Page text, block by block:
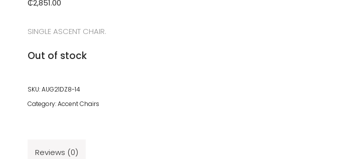
₵2,851.00
SINGLE ASCENT CHAIR.
Out of stock
SKU:AUG21DZ8-14
Category:Accent Chairs
Reviews (0)